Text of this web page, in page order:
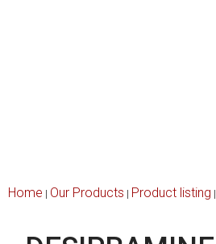
Home | Our Products | Product listing |